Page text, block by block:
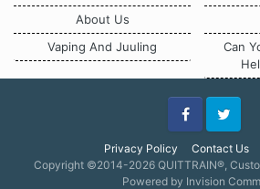
About Us
Vaping And Juuling
Can
Privacy Policy Contact Us
FacebookTwitter
Copyright ©2014-2026 QUITTRAIN®,
Powered by Invision